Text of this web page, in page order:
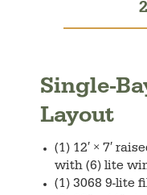
Single-
Layout
(1) 12′ × 7′
with (6) lite
(1) 3068 9-lite